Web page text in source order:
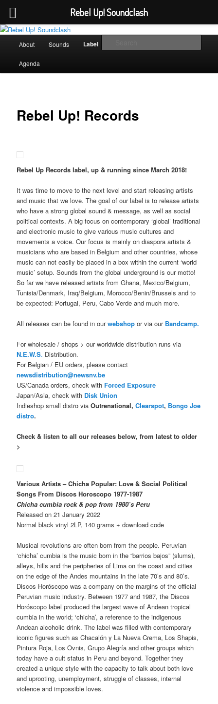
Skip
primary
contentRebel Up! Soundclash
Sounds from the global underground
About Sounds Label
Agenda
Rebel Up! Records
Rebel Up Records label, up & running since March 2018!
It was time to move to the next level and start releasing artists
and music that we love. The goal of our label is to release artists
who have a strong global sound & message, as well as social
political contexts. A big focus on contemporary ‘global’ traditional
and electronic music to give various music cultures and
movements a voice. Our focus is mainly on diaspora artists &
musicians who are based in Belgium and other countries, whose
music can not easily be placed in a box within the current ‘world
music’ setup. Sounds from the global underground is our motto!
So far we have released artists from Ghana, Mexico/Belgium,
Tunisia/Denmark, Iraq/Belgium, Morocco/Benin/Brussels and to
be expected: Portugal, Peru, Cabo Verde and much more.
All releases can be found in ourwebshop or via our Bandcamp.
For wholesale / shops > our worldwide distribution runs via
N.E.W.S. Distribution.
For Belgian / EU orders, please contact
newsdistribution@newsnv.be
US/Canada orders, check with Forced Exposure
Japan/Asia, check with Disk Union
Indieshop small distro via Outrenational,Clearspot, Bongo Joe
distro.
Check & listen to all our releases below, from latest to older
>
Various Artists – Chicha Popular: Love & Social Political
Songs From Discos Horoscopo 1977-1987
Chicha cumbia rock & pop from 1980’s Peru
Released on 21 January 2022
Normal black vinyl 2LP, 140 grams + download code
Musical revolutions are often born from the people. Peruvian
‘chicha’ cumbia is the music born in the “barrios bajos” (slums),
alleys, hills and the peripheries of Lima on the coast and cities
on the edge of the Andes mountains in the late 70’s and 80’s.
Discos Horóscopo was a company on the margins of the official
Peruvian music industry. Between 1977 and 1987, the Discos
Horóscopo label produced the largest wave of Andean tropical
cumbia in the world; ‘chicha’, a reference to the indigenous
Andean alcoholic drink. The label was filled with contemporary
iconic figures such as Chacalón y La Nueva Crema, Los Shapis,
Pintura Roja, Los Ovnis, Grupo Alegría and other groups which
today have a cult status in Peru and beyond. Together they
created a unique style with the capacity to talk about both love
and uprooting, unemployment, struggle of classes, internal
violence and impossible loves.
Rebel Up! Soundclash